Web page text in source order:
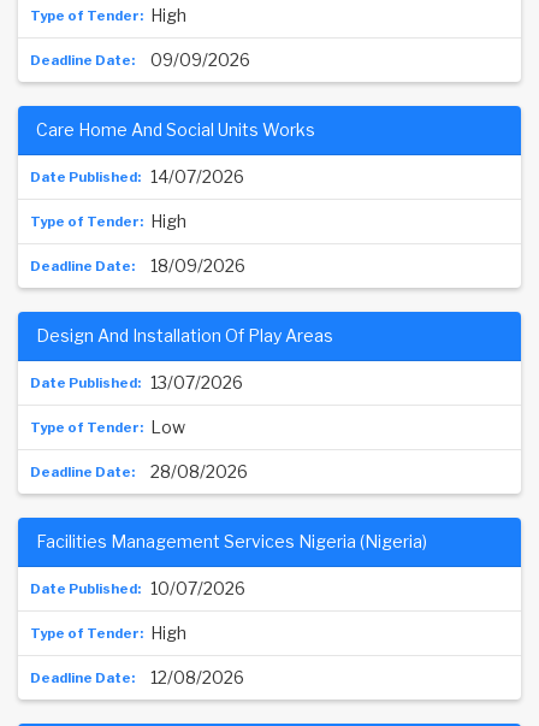
High
09/09/2026
14/07/2026
Care Home And Social Units Works
High
18/09/2026
13/07/2026
Design And Installation Of Play Areas
Low
28/08/2026
10/07/2026
Facilities Management Services Nigeria (Nigeria)
High
12/08/2026